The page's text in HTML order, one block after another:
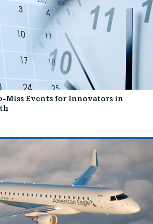
Miss Events for Innovators in